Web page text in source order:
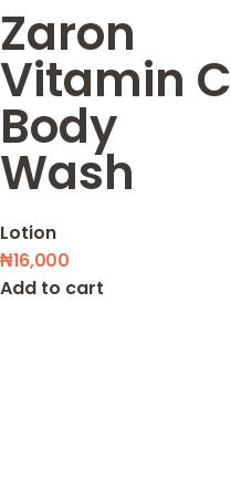
Zaron
Vitamin C
Body
Wash
Lotion
₦16,000
Add to cart